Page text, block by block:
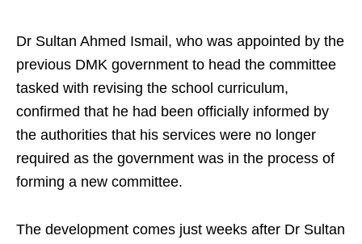
Dr Sultan Ahmed Ismail, who was appointed by the
previous DMK government to head the committee
tasked with revising the school curriculum,
confirmed that he had been officially informed by
the authorities that his services were no longer
required as the government was in the process of
forming a new committee.
The development comes just weeks after Dr Sultan